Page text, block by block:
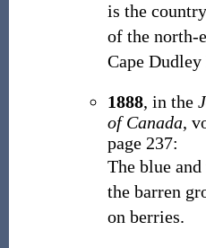
is the
of the north-
Cape Dudley
1888, in the
of Canada,
page 237:
The blue
the barren
on berries.